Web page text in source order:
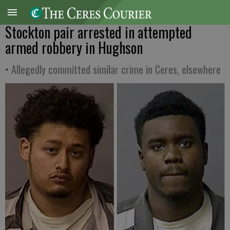
Stockton pair arrested in attempted
armed robbery in Hughson
• Allegedly committed similar crime in Ceres, elsewhere